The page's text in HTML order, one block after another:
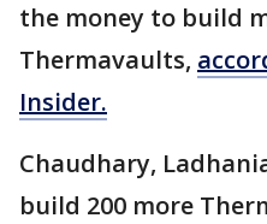
the money to build
Thermavaults,
Insider.
Chaudhary,
build 200 more